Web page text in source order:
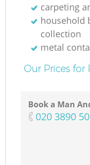
carpeting
household
collection
metal
Our Prices for
Book a Man
‎020 3890